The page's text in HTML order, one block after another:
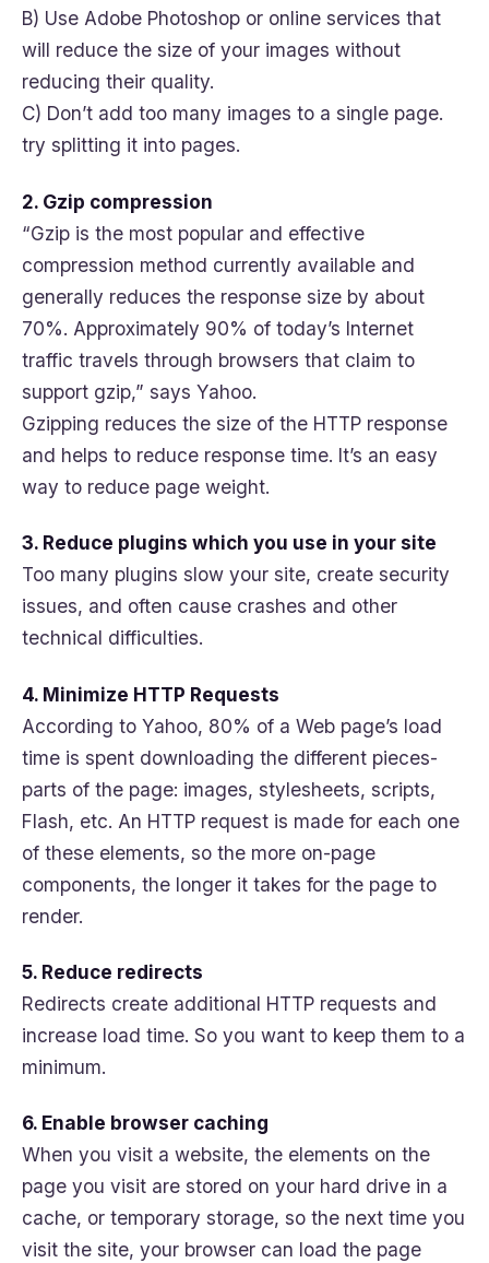
B) Use Adobe Photoshop or online services that
will reduce the size of your images without
reducing their quality.
C) Don’t add too many images to a single page.
try splitting it into pages.
2. Gzip compression
“Gzip is the most popular and effective
compression method currently available and
generally reduces the response size by about
70%. Approximately 90% of today’s Internet
traffic travels through browsers that claim to
support gzip,” says Yahoo.
Gzipping reduces the size of the HTTP response
and helps to reduce response time. It’s an easy
way to reduce page weight.
3. Reduce plugins which you use in your site
Too many plugins slow your site, create security
issues, and often cause crashes and other
technical difficulties.
4. Minimize HTTP Requests
According to Yahoo, 80% of a Web page’s load
time is spent downloading the different pieces-
parts of the page: images, stylesheets, scripts,
Flash, etc. An HTTP request is made for each one
of these elements, so the more on-page
components, the longer it takes for the page to
render.
5. Reduce redirects
Redirects create additional HTTP requests and
increase load time. So you want to keep them to a
minimum.
6. Enable browser caching
When you visit a website, the elements on the
page you visit are stored on your hard drive in a
cache, or temporary storage, so the next time you
visit the site, your browser can load the page